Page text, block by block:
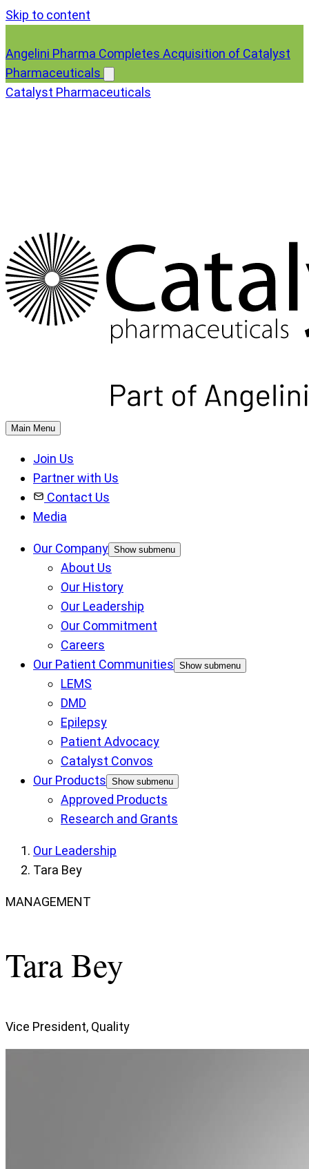
Skip to content
Angelini Pharma Completes Acquisition of Catalyst
Pharmaceuticals
Catalyst Pharmaceuticals
Main Menu
Join Us
Partner with Us
Contact Us
Media
Our Company Show submenu
About Us
Our History
Our Leadership
Our Commitment
Careers
Our Patient Communities Show submenu
LEMS
DMD
Epilepsy
Patient Advocacy
Catalyst Convos
Our Products Show submenu
Approved Products
Research and Grants
Our Leadership
Tara Bey
MANAGEMENT
Tara Bey
Vice President, Quality